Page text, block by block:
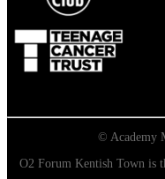
© Academy
O2 Forum Kentish Town is